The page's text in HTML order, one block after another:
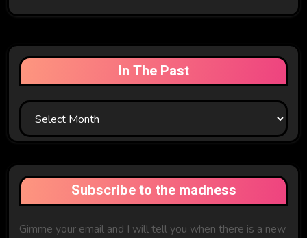
In The Past
In
The
Subscribe to the madness
Gimme your email and I will tell you when there is a new